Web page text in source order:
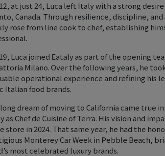
at just 24, Luca left Italy with a strong
Canada. Through resilience, discipline,
rose from line cook to chef, establishing
Luca joined Eataly as part of the opening
Milano. Over the following years, he
operational experience and refining his
Italian food brands.
dream of moving to California came true
as Chef de Cuisine of Terra. His vision and
store in 2024. That same year, he had the
Monterey Car Week in Pebble Beach,
most celebrated luxury brands.